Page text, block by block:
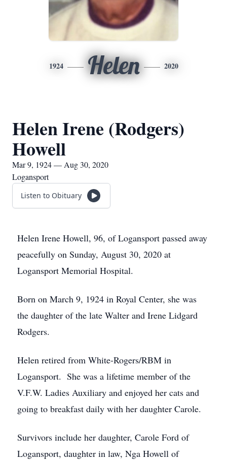
1924 Helen 2020
Helen Irene (Rodgers)
Howell
Mar 9, 1924 — Aug 30, 2020
Logansport
Listen to Obituary
Helen Irene Howell, 96, of Logansport passed away
peacefully on Sunday, August 30, 2020 at
Logansport Memorial Hospital.
Born on March 9, 1924 in Royal Center, she was
the daughter of the late Walter and Irene Lidgard
Rodgers.
Helen retired from White-Rogers/RBM in
Logansport. She was a lifetime member of the
V.F.W. Ladies Auxiliary and enjoyed her cats and
going to breakfast daily with her daughter Carole.
Survivors include her daughter, Carole Ford of
Logansport, daughter in law, Nga Howell of